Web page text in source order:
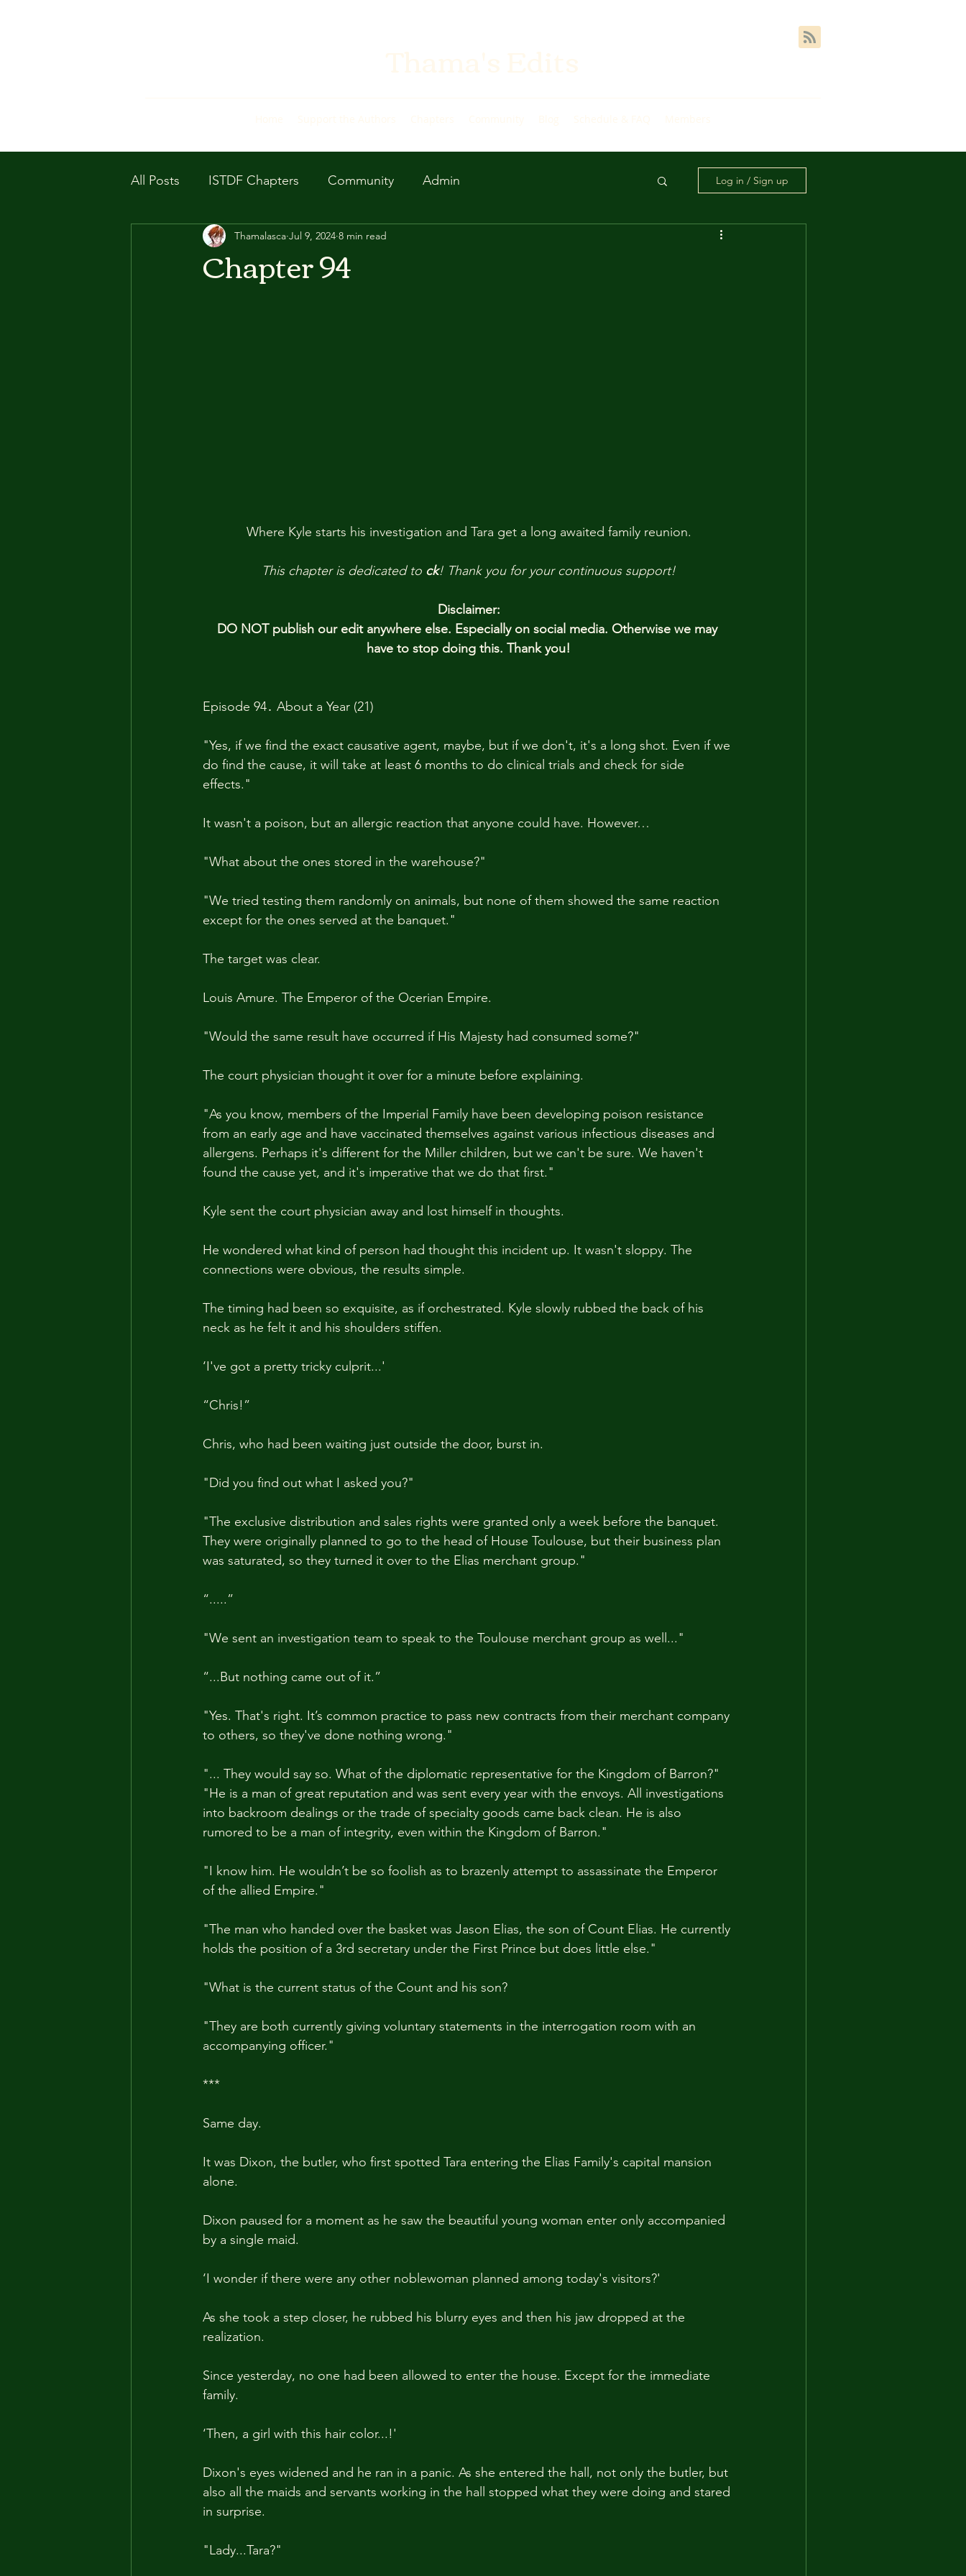
All Posts ISTDF Chapters Community Admin Log in / Sign up
Chapter 94
Thamalasca Jul 9, 2024 8 min read
Where Kyle starts his investigation and Tara get a long awaited family reunion.
This chapter is dedicated to ck! Thank you for your continuous support!
Disclaimer:
DO NOT publish our edit anywhere else. Especially on social media. Otherwise we may
have to stop doing this. Thank you!
Episode 94․ About a Year (21)
"Yes, if we find the exact causative agent, maybe, but if we don't, it's a long shot. Even if we
do find the cause, it will take at least 6 months to do clinical trials and check for side
effects."
It wasn't a poison, but an allergic reaction that anyone could have. However…
"What about the ones stored in the warehouse?"
"We tried testing them randomly on animals, but none of them showed the same reaction
except for the ones served at the banquet."
The target was clear.
Louis Amure. The Emperor of the Ocerian Empire.
"Would the same result have occurred if His Majesty had consumed some?"
The court physician thought it over for a minute before explaining.
"As you know, members of the Imperial Family have been developing poison resistance
from an early age and have vaccinated themselves against various infectious diseases and
allergens. Perhaps it's different for the Miller children, but we can't be sure. We haven't
found the cause yet, and it's imperative that we do that first."
Kyle sent the court physician away and lost himself in thoughts.
He wondered what kind of person had thought this incident up. It wasn't sloppy. The
connections were obvious, the results simple.
The timing had been so exquisite, as if orchestrated. Kyle slowly rubbed the back of his
neck as he felt it and his shoulders stiffen.
‘I've got a pretty tricky culprit...'
“Chris!”
Chris, who had been waiting just outside the door, burst in.
"Did you find out what I asked you?"
"The exclusive distribution and sales rights were granted only a week before the banquet.
They were originally planned to go to the head of House Toulouse, but their business plan
was saturated, so they turned it over to the Elias merchant group."
“.....”
"We sent an investigation team to speak to the Toulouse merchant group as well..."
“...But nothing came out of it.”
"Yes. That's right. It’s common practice to pass new contracts from their merchant company
to others, so they've done nothing wrong."
"... They would say so. What of the diplomatic representative for the Kingdom of Barron?"
"He is a man of great reputation and was sent every year with the envoys. All investigations
into backroom dealings or the trade of specialty goods came back clean. He is also
rumored to be a man of integrity, even within the Kingdom of Barron."
"I know him. He wouldn’t be so foolish as to brazenly attempt to assassinate the Emperor
of the allied Empire."
"The man who handed over the basket was Jason Elias, the son of Count Elias. He currently
holds the position of a 3rd secretary under the First Prince but does little else."
"What is the current status of the Count and his son?
"They are both currently giving voluntary statements in the interrogation room with an
accompanying officer."
***
Same day.
It was Dixon, the butler, who first spotted Tara entering the Elias Family's capital mansion
alone.
Dixon paused for a moment as he saw the beautiful young woman enter only accompanied
by a single maid.
‘I wonder if there were any other noblewoman planned among today's visitors?'
As she took a step closer, he rubbed his blurry eyes and then his jaw dropped at the
realization.
Since yesterday, no one had been allowed to enter the house. Except for the immediate
family.
‘Then, a girl with this hair color...!'
Dixon's eyes widened and he ran in a panic. As she entered the hall, not only the butler, but
also all the maids and servants working in the hall stopped what they were doing and stared
in surprise.
"Lady...Tara?"